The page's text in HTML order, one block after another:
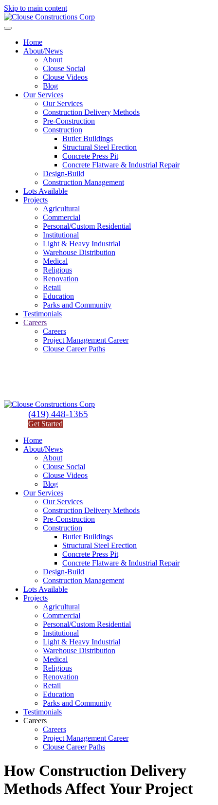
Skip to main content
Home
About/News
About
Clouse Social
Clouse Videos
Blog
Our Services
Our Services
Construction Delivery Methods
Pre-Construction
Construction
Butler Buildings
Structural Steel Erection
Concrete Press Pit
Concrete Flatware & Industrial Repair
Design-Build
Construction Management
Lots Available
Projects
Agricultural
Commercial
Personal/Custom Residential
Institutional
Light & Heavy Industrial
Warehouse Distribution
Medical
Religious
Renovation
Retail
Education
Parks and Community
Testimonials
Careers
Careers
Project Management Career
Clouse Career Paths
(419) 448-1365
Get Started
Home
About/News
About
Clouse Social
Clouse Videos
Blog
Our Services
Our Services
Construction Delivery Methods
Pre-Construction
Construction
Butler Buildings
Structural Steel Erection
Concrete Press Pit
Concrete Flatware & Industrial Repair
Design-Build
Construction Management
Lots Available
Projects
Agricultural
Commercial
Personal/Custom Residential
Institutional
Light & Heavy Industrial
Warehouse Distribution
Medical
Religious
Renovation
Retail
Education
Parks and Community
Testimonials
Careers
Careers
Project Management Career
Clouse Career Paths
How Construction Delivery
Methods Affect Your Project